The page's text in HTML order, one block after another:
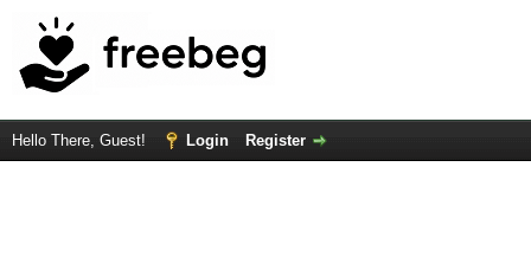
Hello There, Guest! Login Register